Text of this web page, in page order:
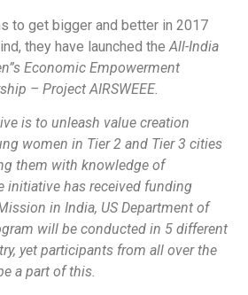
to get bigger and better in 2017
they have launched the All-India
Economic Empowerment
– Project AIRSWEEE.
is to unleash value creation
women in Tier 2 and Tier 3 cities
them with knowledge of
initiative has received funding
in India, US Department of
will be conducted in 5 different
yet participants from all over the
a part of this.